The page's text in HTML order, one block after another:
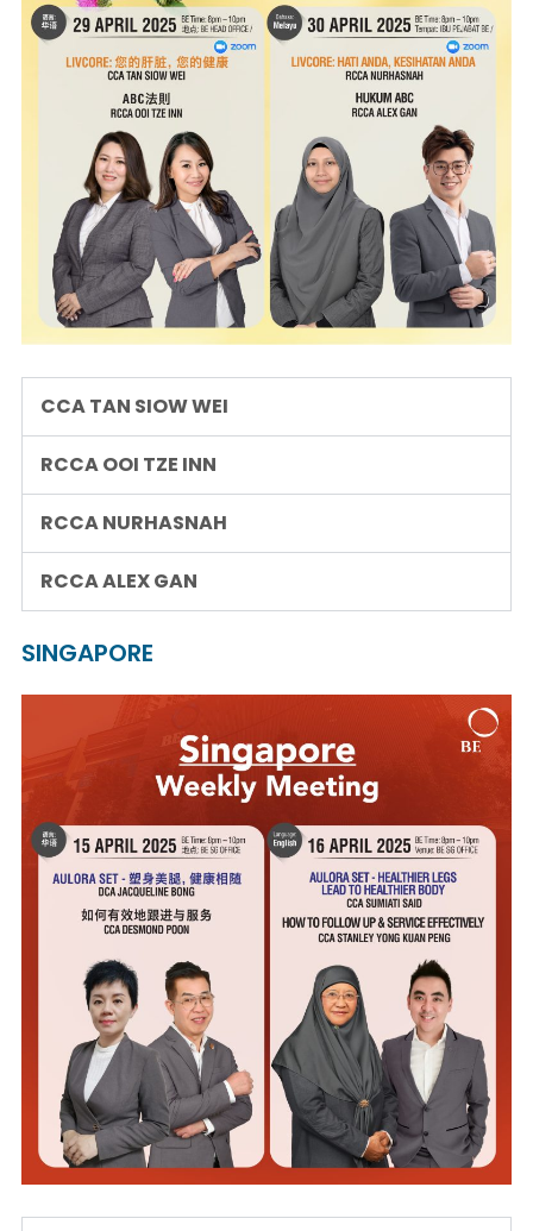
CCA TAN SIOW WEI
RCCA OOI TZE INN
RCCA NURHASNAH
RCCA ALEX GAN
SINGAPORE